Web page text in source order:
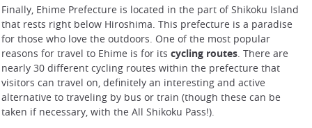
Finally, Ehime Prefecture is located in the part of Shikoku Island
that rests right below Hiroshima. This prefecture is a paradise
for those who love the outdoors. One of the most popular
reasons for travel to Ehime is for its cycling routes . There are
nearly 30 different cycling routes within the prefecture that
visitors can travel on, definitely an interesting and active
alternative to traveling by bus or train (though these can be
taken if necessary, with the All Shikoku Pass!).